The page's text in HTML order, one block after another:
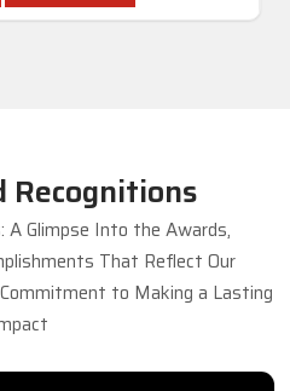
Recognitions
A Glimpse Into the Awards,
That Reflect Our
to Making a Lasting